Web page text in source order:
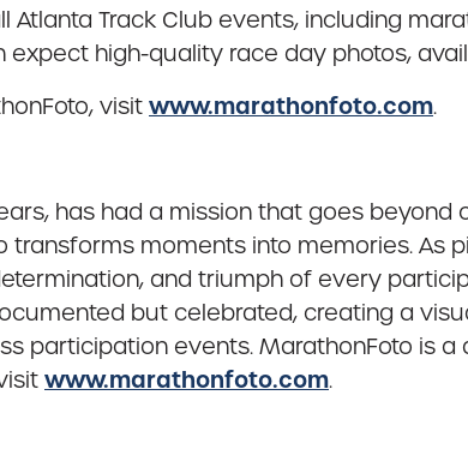
Track Club events, including
expect high-quality race day photos,
visit www.marathonfoto.com.
has had a mission that goes
moments into memories. As
and triumph of every
but celebrated, creating a
participation events. MarathonFoto is a
www.marathonfoto.com.